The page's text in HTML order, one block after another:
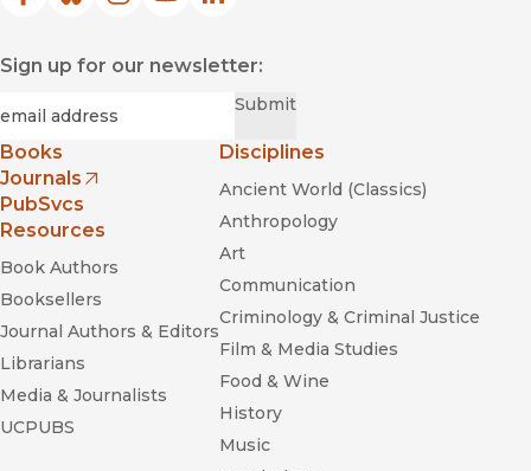
Sign up for our newsletter:
Submit
Books
Journals
(opens in new window)
PubSvcs
Resources
Book Authors
Booksellers
Journal Authors & Editors
Librarians
Media & Journalists
UCPUBS
Disciplines
Ancient World (Classics)
Anthropology
Art
Communication
Criminology & Criminal Justice
Film & Media Studies
Food & Wine
History
Music